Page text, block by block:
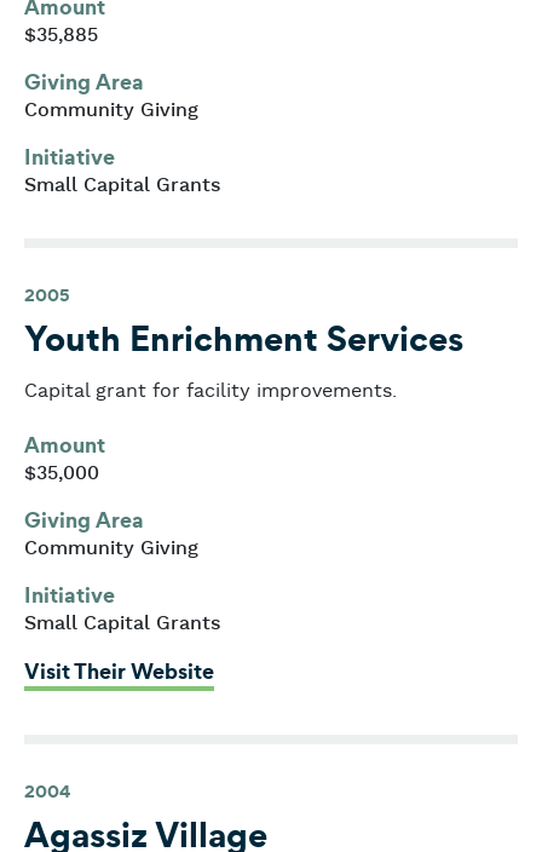
Amount
$35,885
Giving Area
Community Giving
Initiative
Small Capital Grants
2005
Youth Enrichment Services
Capital grant for facility improvements.
Amount
$35,000
Giving Area
Community Giving
Initiative
Small Capital Grants
Visit Their Website: Youth Enrichment Services
2004
Agassiz Village